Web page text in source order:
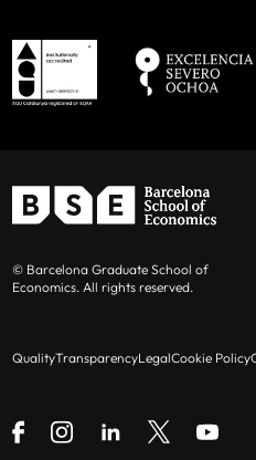
© Barcelona Graduate School of
Economics. All rights reserved.
QualityTransparencyLegalCookie Policy